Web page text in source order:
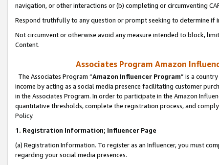
navigation, or other interactions or (b) completing or circumventing
Respond truthfully to any question or prompt seeking to determine if
Not circumvent or otherwise avoid any measure intended to block,
Content.
Associates Program Amazon
The Associates Program “Amazon Influencer Program” is a
income by acting as a social media presence facilitating customer
in the Associates Program. In order to participate in the Amazon
quantitative thresholds, complete the registration process, and
Policy.
1. Registration Information; Influencer Page
(a) Registration Information. To register as an Influencer, you must
regarding your social media presences.